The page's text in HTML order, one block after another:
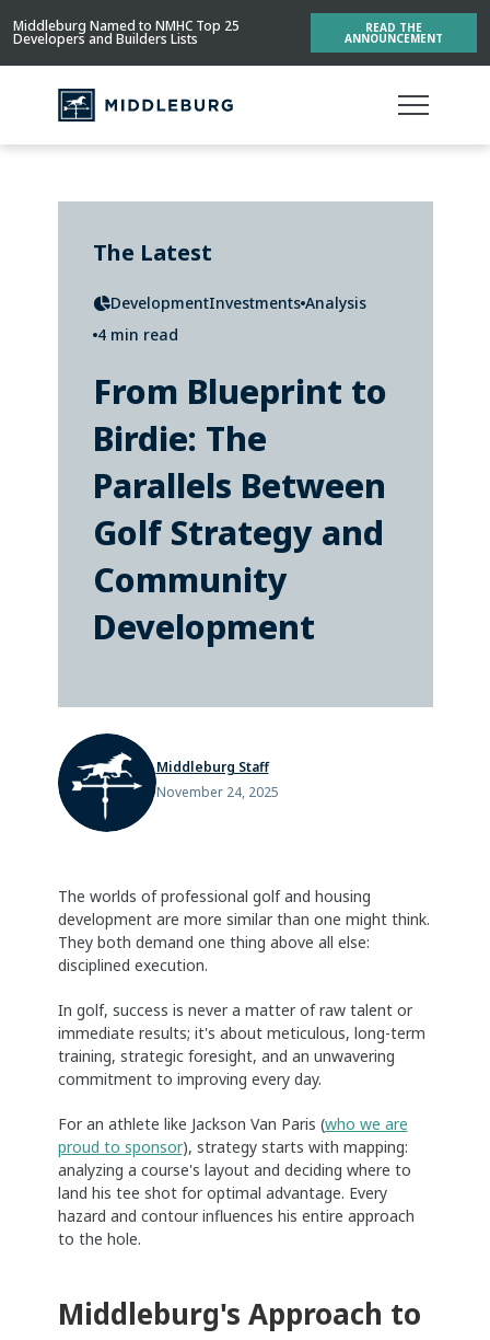
Middleburg Named to NMHC Top 25
Developers and Builders Lists
READ THE
ANNOUNCEMENT
The Latest
DevelopmentInvestments Analysis
4 min read
From Blueprint to
Birdie: The
Parallels Between
Golf Strategy and
Community
Development
Middleburg Staff
November 24, 2025
The worlds of professional golf and housing
development are more similar than one might think.
They both demand one thing above all else:
disciplined execution.
In golf, success is never a matter of raw talent or
immediate results; it's about meticulous, long-term
training, strategic foresight, and an unwavering
commitment to improving every day.
For an athlete like Jackson Van Paris (who we are
proud to sponsor), strategy starts with mapping:
analyzing a course's layout and deciding where to
land his tee shot for optimal advantage. Every
hazard and contour influences his entire approach
to the hole.
Middleburg's Approach to